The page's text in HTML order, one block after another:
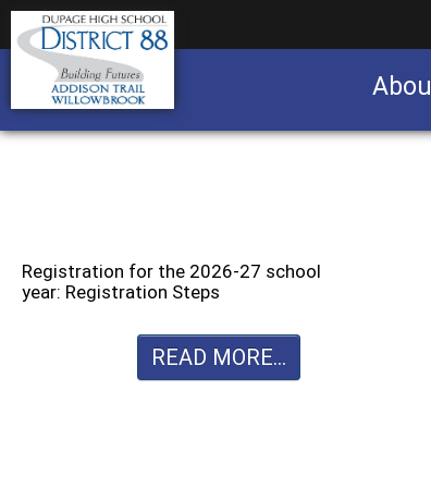
Registration for the 2026-27 school
year: Registration Steps
READ MORE...